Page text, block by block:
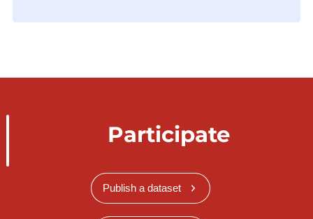
Participate
Publish a dataset